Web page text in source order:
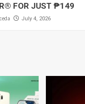
FOR JUST ₱149
July 4, 2026